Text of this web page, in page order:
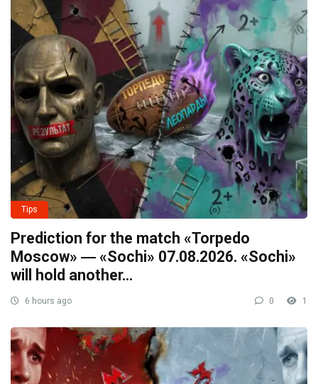
Tips
Prediction for the match «Torpedo
Moscow» ― «Sochi» 07.08.2026. «Sochi»
will hold another…
6 hours ago 0 1